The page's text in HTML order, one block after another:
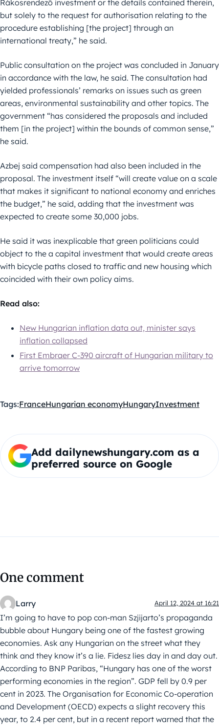
Rákosrendező investment or the details contained therein,
but solely to the request for authorisation relating to the
procedure establishing [the project] through an
international treaty,” he said.
Public consultation on the project was concluded in January
in accordance with the law, he said. The consultation had
yielded professionals’ remarks on issues such as green
areas, environmental sustainability and other topics. The
government “has considered the proposals and included
them [in the project] within the bounds of common sense,”
he said.
Azbej said compensation had also been included in the
proposal. The investment itself “will create value on a scale
that makes it significant to national economy and enriches
the budget,” he said, adding that the investment was
expected to create some 30,000 jobs.
He said it was inexplicable that green politicians could
object to the a capital investment that would create areas
with bicycle paths closed to traffic and new housing which
coincided with their own policy aims.
Read also:
New Hungarian inflation data out, minister says
inflation collapsed
First Embraer C-390 aircraft of Hungarian military to
arrive tomorrow
Tags:FranceHungarian economyHungaryInvestment
Add dailynewshungary.com as a
preferred source on Google
One comment
Larry April 12, 2024 at 16:21
I’m going to have to pop con-man Szjijarto’s propaganda
bubble about Hungary being one of the fastest growing
economies. Ask any Hungarian on the street what they
think and they know it’s a lie. Fidesz lies day in and day out.
According to BNP Paribas, “Hungary has one of the worst
performing economies in the region”. GDP fell by 0.9 per
cent in 2023. The Organisation for Economic Co-operation
and Development (OECD) expects a slight recovery this
year, to 2.4 per cent, but in a recent report warned that the